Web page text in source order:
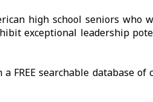
high school seniors who
exceptional leadership
FREE searchable database of